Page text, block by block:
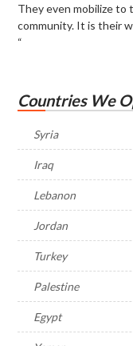
They even mobilize to
community. It is their
“
Countries We
Syria
Iraq
Lebanon
Jordan
Turkey
Palestine
Egypt